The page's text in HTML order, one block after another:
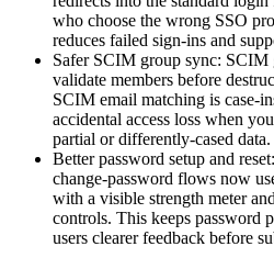
who choose the wrong SSO
reduces failed sign-ins and
Safer SCIM group sync: SCIM
validate members before
SCIM email matching is case-
accidental access loss when
partial or differently-cased data.
Better password setup and
change-password flows now
with a visible strength meter
controls. This keeps password
users clearer feedback before